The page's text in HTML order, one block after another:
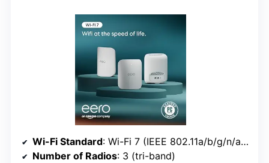
Wi-Fi Standard: Wi-Fi 7 (IEEE 802.11a/b/g/n/ac/ax/be)
Number of Radios: 3 (tri-band)